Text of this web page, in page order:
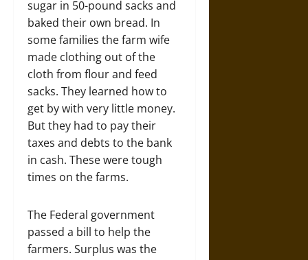
sugar in 50-pound sacks and
baked their own bread. In
some families the farm wife
made clothing out of the
cloth from flour and feed
sacks. They learned how to
get by with very little money.
But they had to pay their
taxes and debts to the bank
in cash. These were tough
times on the farms.
The Federal government
passed a bill to help the
farmers. Surplus was the